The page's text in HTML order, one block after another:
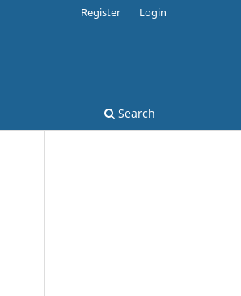
Search
Register Login